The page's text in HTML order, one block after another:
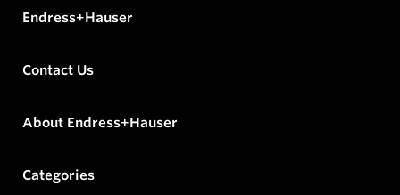
Endress+Hauser
Contact Us
About Endress+Hauser
Categories